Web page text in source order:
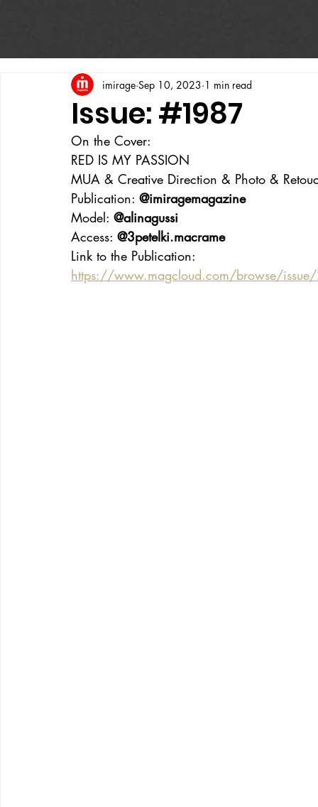
Issue: #1987
imirage Sep 10, 2023 1 min read
On the Cover:
RED IS MY PASSION
MUA & Creative Direction & Photo &
Publication: @imiragemagazine
Model: @alinagussi
Access: @3petelki.macrame
Link to the Publication:
https://www.magcloud.com/browse/